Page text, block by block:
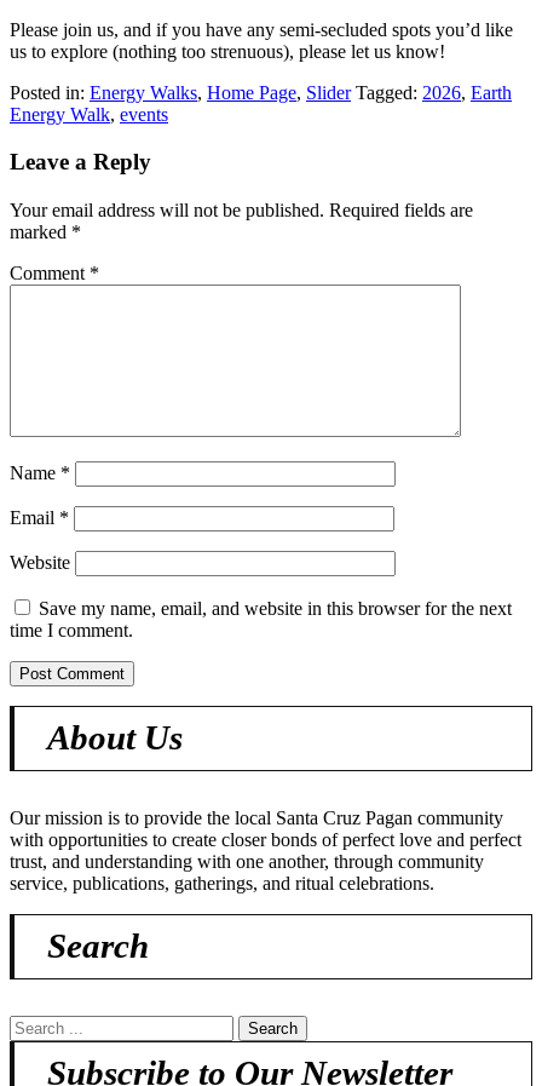
Please join us, and if you have any semi-secluded spots you’d like
us to explore (nothing too strenuous), please let us know!
Posted in: Energy Walks, Home Page, Slider Tagged: 2026, Earth
Energy Walk, events
Leave a Reply
Your email address will not be published. Required fields are
marked *
Comment *
Name *
Email *
Website
Save my name, email, and website in this browser for the next
time I comment.
About Us
Our mission is to provide the local Santa Cruz Pagan community
with opportunities to create closer bonds of perfect love and perfect
trust, and understanding with one another, through community
service, publications, gatherings, and ritual celebrations.
Search
Subscribe to Our Newsletter